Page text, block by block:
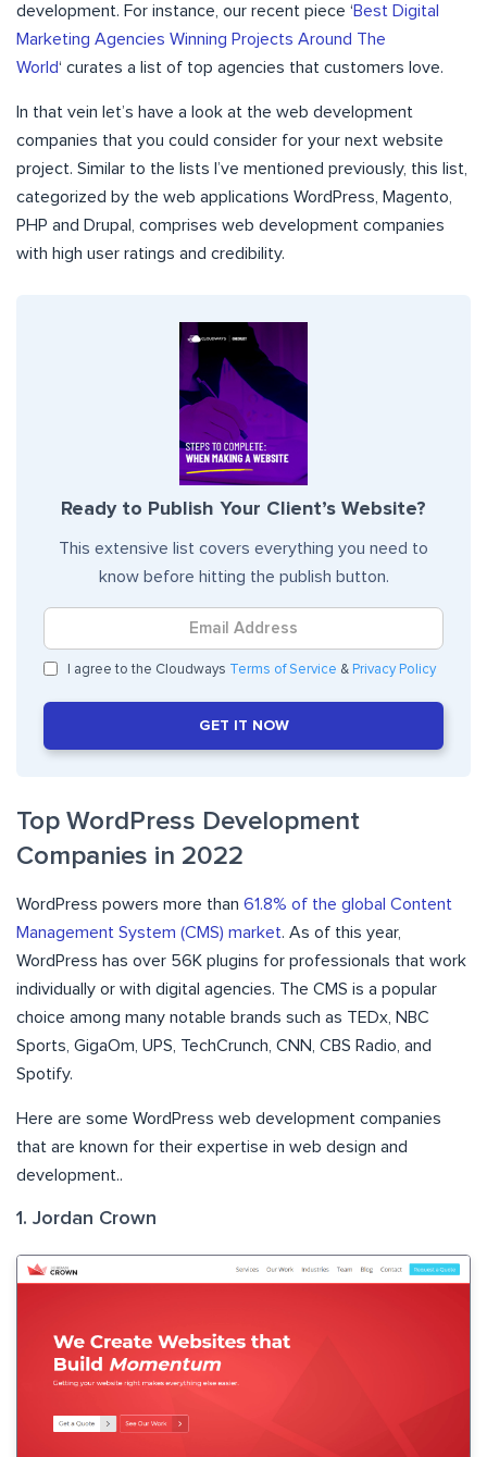
development. For instance, our recent piece ‘Best Digital
Marketing Agencies Winning Projects Around The
World‘ curates a list of top agencies that customers love.
In that vein let’s have a look at the web development
companies that you could consider for your next website
project. Similar to the lists I’ve mentioned previously, this list,
categorized by the web applications WordPress, Magento,
PHP and Drupal, comprises web development companies
with high user ratings and credibility.
Ready to Publish Your Client’s Website?
This extensive list covers everything you need to
know before hitting the publish button.
I agree to the Cloudways Terms of Service & Privacy Policy
GET IT NOW
Top WordPress Development
Companies in 2022
WordPress powers more than 61.8% of the global Content
Management System (CMS) market. As of this year,
WordPress has over 56K plugins for professionals that work
individually or with digital agencies. The CMS is a popular
choice among many notable brands such as TEDx, NBC
Sports, GigaOm, UPS, TechCrunch, CNN, CBS Radio, and
Spotify.
Here are some WordPress web development companies
that are known for their expertise in web design and
development..
1. Jordan Crown